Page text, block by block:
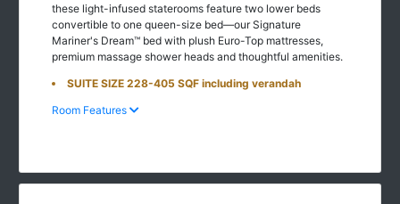
these light-infused staterooms feature two lower beds
convertible to one queen-size bed—our Signature
Mariner's Dream™ bed with plush Euro-Top mattresses,
premium massage shower heads and thoughtful amenities.
SUITE SIZE 228-405 SQF including verandah
Room Features